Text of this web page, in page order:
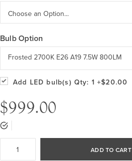
Bulb Option
Frosted 2700K E26 A19 7.5W 800LM
Add LED bulb(s) Qty: 1 +$20.00
$999.00
ADD TO CART